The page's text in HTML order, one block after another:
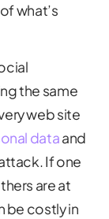
what’s
the same
web site
dataand
If one
are at
be costly in